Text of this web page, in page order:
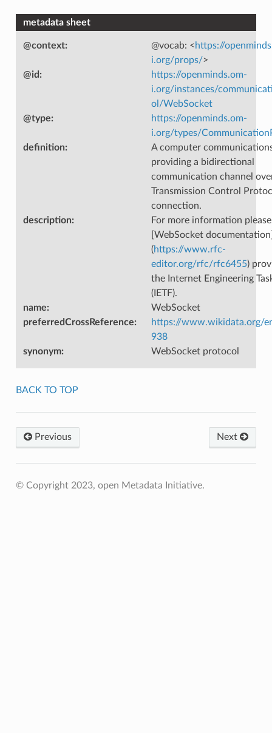
metadata sheet
@context: @vocab: <https://
i.org/props/>
@id :
https://openminds.om-
i.org/instances/
ol/WebSocket
@type:
https://openminds.om-
i.org/types/
definition:
A computer
providing a bidirectional
communication channel
Transmission Control
connection.
description:
For more information
[WebSocket
(https://www.rfc-
editor.org/rfc/rfc6455)
the Internet Engineering
(IETF).
name:
WebSocket
preferredCrossReference:
https://www.wikidata.org/
938
synonym: WebSocket protocol
BACK TO TOP
Previous Next
© Copyright 2023, open Metadata Initiative.